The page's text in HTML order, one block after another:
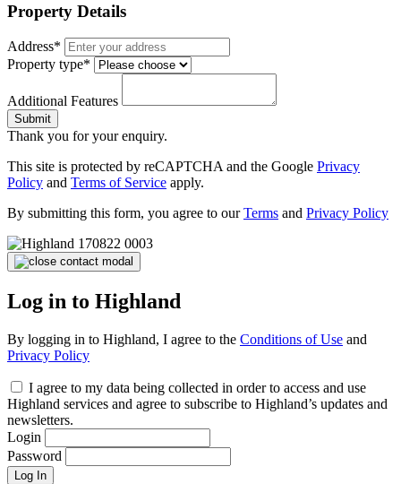
Property Details
Address*
Property type*
Additional Features
Submit
Thank you for your enquiry.
This site is protected by reCAPTCHA and the Google Privacy
Policy and Terms of Service apply.
By submitting this form, you agree to ourTerms and Privacy Policy
Log in to Highland
By logging in to Highland, I agree to the Conditions of Use and
Privacy Policy
I agree to my data being collected in order to access and use
Highland services and agree to subscribe to Highland’s updates and
newsletters.
Login
Password
Log In